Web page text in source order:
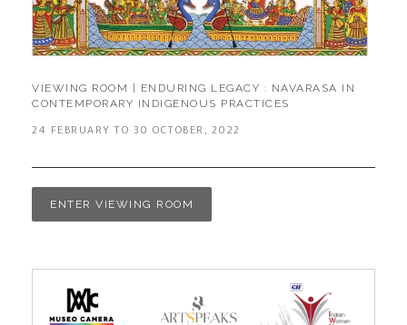
VIEWING ROOM | ENDURING LEGACY : NAVARASA IN
CONTEMPORARY INDIGENOUS PRACTICES
24 FEBRUARY TO 30 OCTOBER, 2022
ENTER VIEWING ROOM